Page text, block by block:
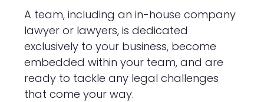
A team, including an in-house company
lawyer or lawyers, is dedicated
exclusively to your business, become
embedded within your team, and are
ready to tackle any legal challenges
that come your way.